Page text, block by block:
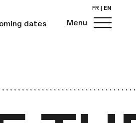
Menu
FR EN
dates